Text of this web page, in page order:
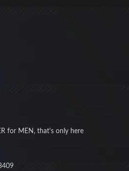
for MEN, that's only here